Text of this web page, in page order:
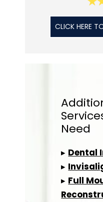
CLICK HERE
Need
▸ Dental
▸
▸ Full